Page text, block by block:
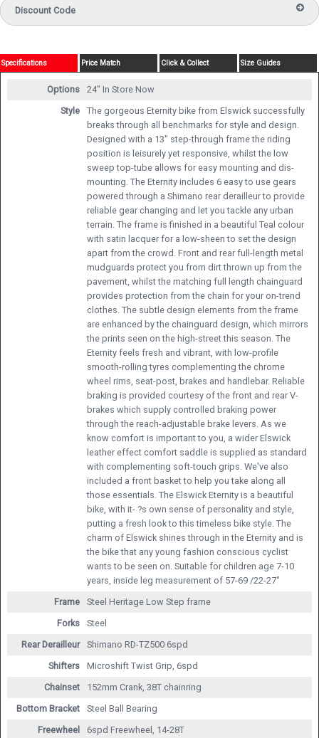
Discount Code
Specifications Price Match Click & Collect Size Guides
Options 24" In Store Now
Style
The gorgeous Eternity bike from Elswick successfully
breaks through all benchmarks for style and design.
Designed with a 13" step-through frame the riding
position is leisurely yet responsive, whilst the low
sweep top-tube allows for easy mounting and dis-
mounting. The Eternity includes 6 easy to use gears
powered through a Shimano rear derailleur to provide
reliable gear changing and let you tackle any urban
terrain. The frame is finished in a beautiful Teal colour
with satin lacquer for a low-sheen to set the design
apart from the crowd. Front and rear full-length metal
mudguards protect you from dirt thrown up from the
pavement, whilst the matching full length chainguard
provides protection from the chain for your on-trend
clothes. The subtle design elements from the frame
are enhanced by the chainguard design, which mirrors
the prints seen on the high-street this season. The
Eternity feels fresh and vibrant, with low-profile
smooth-rolling tyres complementing the chrome
wheel rims, seat-post, brakes and handlebar. Reliable
braking is provided courtesy of the front and rear V-
brakes which supply controlled braking power
through the reach-adjustable brake levers. As we
know comfort is important to you, a wider Elswick
leather effect comfort saddle is supplied as standard
with complementing soft-touch grips. We've also
included a front basket to help you take along all
those essentials. The Elswick Eternity is a beautiful
bike, with it- ?s own sense of personality and style,
putting a fresh look to this timeless bike style. The
charm of Elswick shines through in the Eternity and is
the bike that any young fashion conscious cyclist
wants to be seen on. Suitable for children age 7-10
years, inside leg measurement of 57-69 /22-27"
Frame
Steel Heritage Low Step frame
Forks
Steel
Rear Derailleur
Shimano RD-TZ500 6spd
Shifters
Microshift Twist Grip, 6spd
Chainset
152mm Crank, 38T chainring
Bottom Bracket
Steel Ball Bearing
Freewheel
6spd Freewheel, 14-28T